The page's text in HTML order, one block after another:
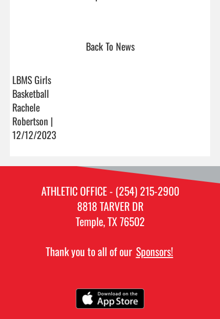
Back To News
LBMS Girls
Basketball
Rachele
Robertson |
12/12/2023
ATHLETIC OFFICE - (254) 215-2900
8818 TARVER DR
Temple, TX 76502
Thank you to all of our Sponsors!